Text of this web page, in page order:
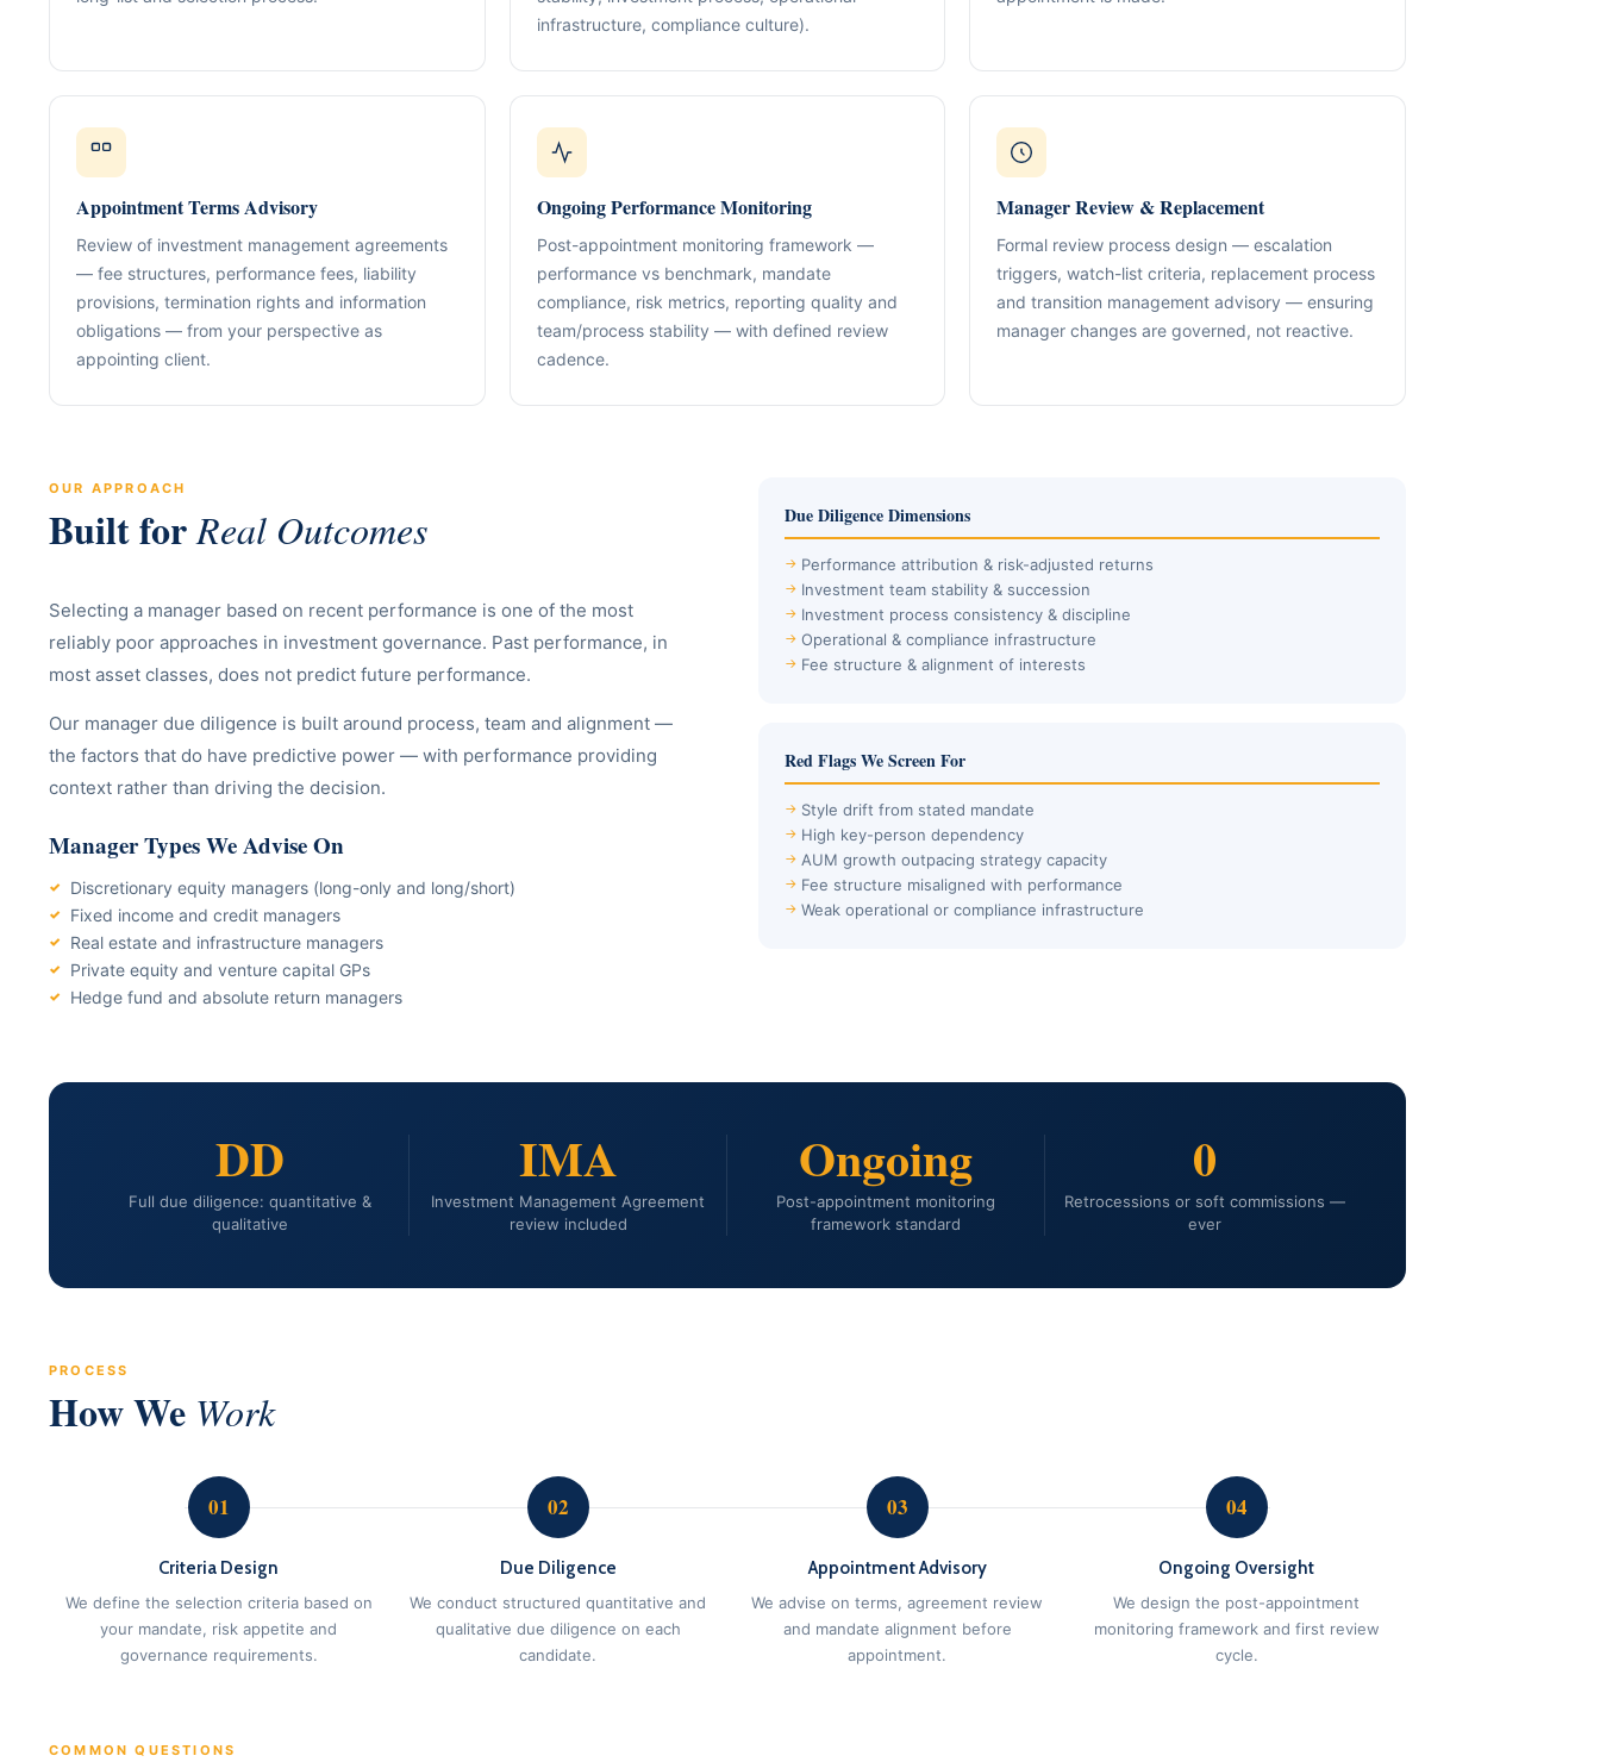
& long-term growth.
Structuring Banking Support
03
Cross-Border Advisory
Multi-jurisdiction planning and execution control.
05
Updates, deliverables, documentation trail & governance
minutes.
Dubai-based execution support
Governance & Control Frameworks
Nominee / Director / Signatory Services
Company Secretarial & Statutory Registers
Resolutions & Corporate Documentation
Restructuring, Redomiciliation & Amendments
Cross-Border Structuring & International Holdings
Onboarding Pack (KYC / SoF / SoW Readiness)
✓ UBO & Governance Logic
infrastructure, compliance culture).
Appointment Terms Advisory
Review of investment management agreements
— fee structures, performance fees, liability
provisions, termination rights and information
obligations — from your perspective as
appointing client.
Ongoing Performance Monitoring
Post-appointment monitoring framework —
performance vs benchmark, mandate
compliance, risk metrics, reporting quality and
team/process stability — with defined review
cadence.
Manager Review & Replacement
Formal review process design — escalation
triggers, watch-list criteria, replacement process
and transition management advisory — ensuring
manager changes are governed, not reactive.
OUR APPROACH
Built forReal Outcomes
Selecting a manager based on recent performance is one of the most
reliably poor approaches in investment governance. Past performance, in
most asset classes, does not predict future performance.
Our manager due diligence is built around process, team and alignment —
the factors that do have predictive power — with performance providing
context rather than driving the decision.
Manager Types We Advise On
Discretionary equity managers (long-only and long/short)
Fixed income and credit managers
Real estate and infrastructure managers
Private equity and venture capital GPs
Hedge fund and absolute return managers
Due Diligence Dimensions
Performance attribution & risk-adjusted returns
Investment team stability & succession
Investment process consistency & discipline
Operational & compliance infrastructure
Fee structure & alignment of interests
Red Flags We Screen For
Style drift from stated mandate
High key-person dependency
AUM growth outpacing strategy capacity
Fee structure misaligned with performance
Weak operational or compliance infrastructure
DD
Full due diligence: quantitative &
qualitative
IMA
Investment Management Agreement
review included
Ongoing
Post-appointment monitoring
framework standard
0
Retrocessions or soft commissions —
ever
PROCESS
How We Work
01
Criteria Design
We define the selection criteria based on
your mandate, risk appetite and
governance requirements.
02
Due Diligence
We conduct structured quantitative and
qualitative due diligence on each
candidate.
03
Appointment Advisory
We advise on terms, agreement review
and mandate alignment before
appointment.
04
Ongoing Oversight
We design the post-appointment
monitoring framework and first review
cycle.
COMMON QUESTIONS